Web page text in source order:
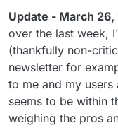
Update - March 26,
over the last week,
(thankfully non-
newsletter for
to me and my
seems to be within
weighing the pros